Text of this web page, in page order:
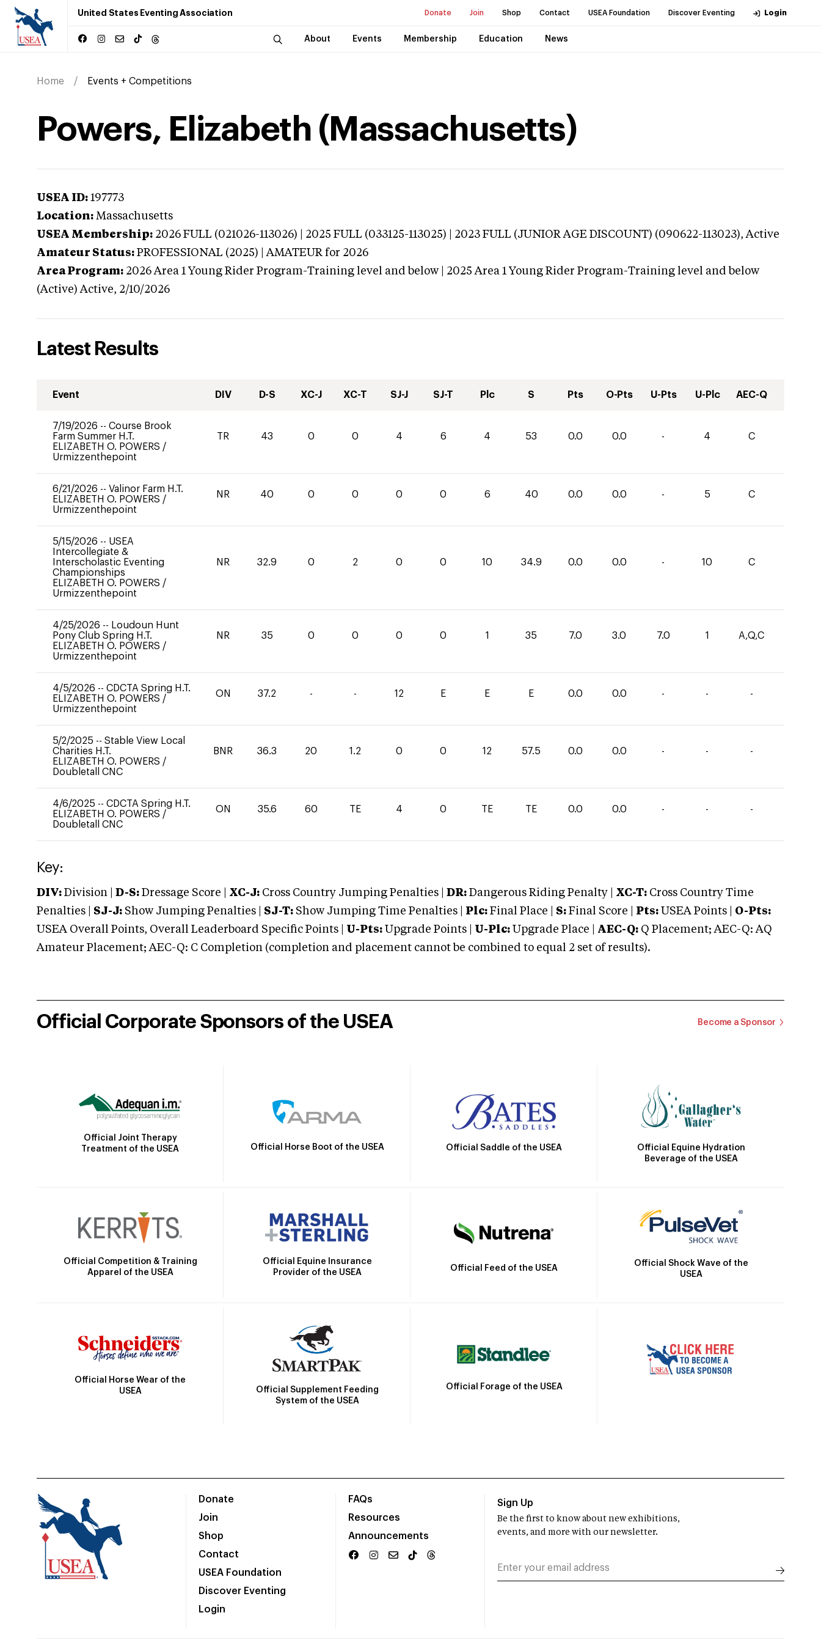
United States Eventing Association Donate Join Shop Contact USEA Foundation Discover Eventing Login
About Events Membership Education News
Home Events + Competitions
Powers, Elizabeth (Massachusetts)
USEA ID: 197773
Location: Massachusetts
USEA Membership: 2026 FULL (021026-113026) | 2025 FULL (033125-113025) | 2023 FULL (JUNIOR AGE DISCOUNT) (090622-113023),Active
Amateur Status: PROFESSIONAL (2025) | AMATEUR for 2026
Area Program: 2026 Area 1 Young Rider Program-Training level and below | 2025 Area 1 Young Rider Program-Training level and below
(Active) Active, 2/10/2026
Latest Results
Event DIV D-S XC-J XC-T SJ-J SJ-T Plc S Pts O-Pts U-Pts U-Plc AEC-Q
7/19/2026 -- Course Brook
Farm Summer H.T.
ELIZABETH O. POWERS /
Urmizzenthepoint
TR 43 0 0 4 6 4 53 0.0 0.0 - 4 C
6/21/2026 -- Valinor Farm H.T.
ELIZABETH O. POWERS /
Urmizzenthepoint
NR 40 0 0 0 0 6 40 0.0 0.0 - 5 C
5/15/2026 -- USEA
Intercollegiate &
Interscholastic Eventing
Championships
ELIZABETH O. POWERS /
Urmizzenthepoint
NR 32.9 0 2 0 0 10 34.9 0.0 0.0 - 10 C
4/25/2026 -- Loudoun Hunt
Pony Club Spring H.T.
ELIZABETH O. POWERS /
Urmizzenthepoint
NR 35 0 0 0 0 1 35 7.0 3.0 7.0 1 A,Q,C
4/5/2026 -- CDCTA Spring H.T.
ELIZABETH O. POWERS /
Urmizzenthepoint
ON 37.2 - - 12 E E E 0.0 0.0 - - -
5/2/2025 -- Stable View Local
Charities H.T.
ELIZABETH O. POWERS /
Doubletall CNC
BNR 36.3 20 1.2 0 0 12 57.5 0.0 0.0 - - -
4/6/2025 -- CDCTA Spring H.T.
ELIZABETH O. POWERS /
Doubletall CNC
ON 35.6 60 TE 4 0 TE TE 0.0 0.0 - - -
Key:
DIV: Division | D-S: Dressage Score | XC-J: Cross Country Jumping Penalties | DR: Dangerous Riding Penalty | XC-T: Cross Country Time
Penalties | SJ-J: Show Jumping Penalties | SJ-T: Show Jumping Time Penalties | Plc: Final Place | S: Final Score | Pts: USEA Points | O-Pts:
USEA Overall Points, Overall Leaderboard Specific Points | U-Pts: Upgrade Points | U-Plc: Upgrade Place | AEC-Q: Q Placement; AEC-Q: AQ
Amateur Placement; AEC-Q: C Completion (completion and placement cannot be combined to equal 2 set of results).
Official Corporate Sponsors of the USEA Become a Sponsor
Official Joint Therapy
Treatment of the USEA
Official Horse Boot of the USEA Official Saddle of the USEA
Official Equine Hydration
Beverage of the USEA
Official Competition & Training
Apparel of the USEA
Official Equine Insurance
Provider of the USEA
Official Feed of the USEA
Official Shock Wave of the
USEA
Official Horse Wear of the
USEA
Official Supplement Feeding
System of the USEA
Official Forage of the USEA
Donate
Join
Shop
Contact
USEA Foundation
Discover Eventing
Login
FAQs
Resources
Announcements
Sign Up
Be the first to know about new exhibitions,
events, and more with our newsletter.